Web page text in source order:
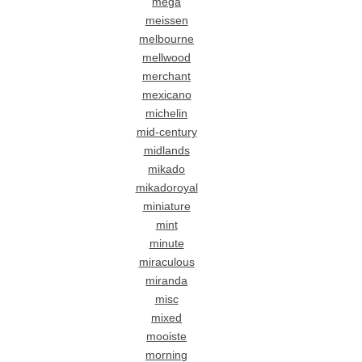
meissen
melbourne
mellwood
merchant
mexicano
michelin
mid-century
midlands
mikado
mikadoroyal
miniature
mint
minute
miraculous
miranda
misc
mixed
mooiste
morning